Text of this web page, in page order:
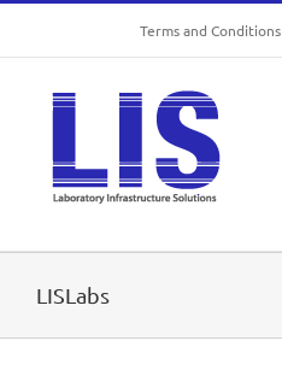
Skip
content
Terms and Conditions
LISLabs